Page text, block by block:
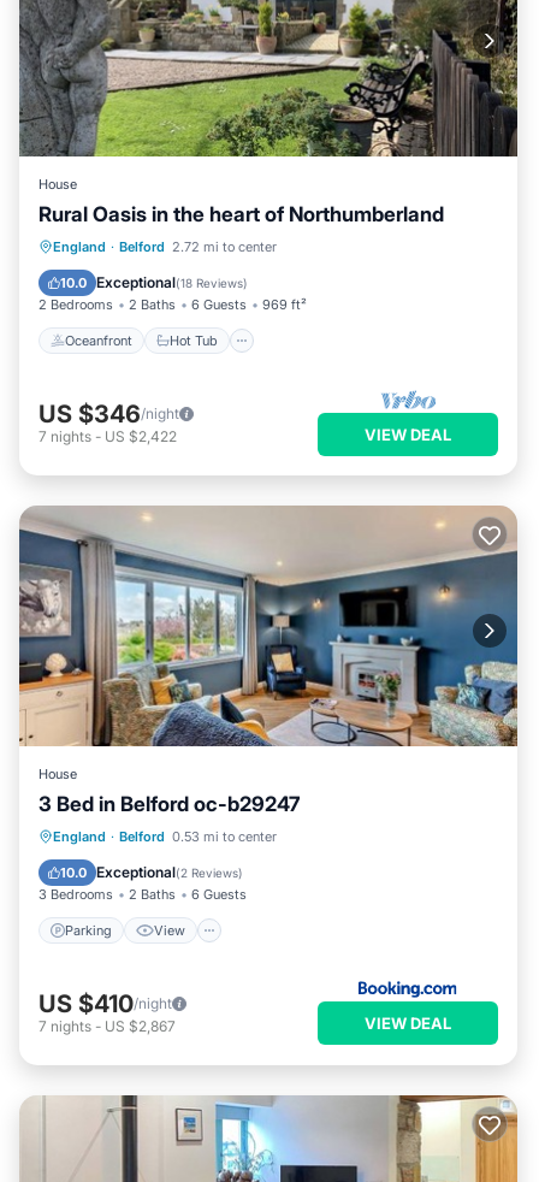
House
Rural Oasis in the heart of Northumberland
England · Belford 2.72 mi to center
10.0 Exceptional(18 Reviews)
2 Bedrooms 2 Baths 6 Guests 969 ft²
Oceanfront Hot Tub
Oceanfront Hot Tub
Ocean View
US $346/night
7 nights - US $2,422 VIEW DEAL
House
3 Bed in Belford oc-b29247
England · Belford 0.53 mi to center
10.0 Exceptional(2 Reviews)
3 Bedrooms 2 Baths 6 Guests
Parking View
Parking View
Child Friendly
US $410/night
7 nights - US $2,867 VIEW DEAL